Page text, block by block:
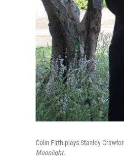
Colin Firth plays Stanley
Moonlight.